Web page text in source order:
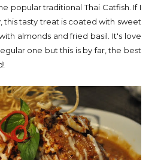
popular traditional Thai Catfish. If I
tasty treat is coated with sweet
almonds and fried basil. It's love
one but this is by far, the best